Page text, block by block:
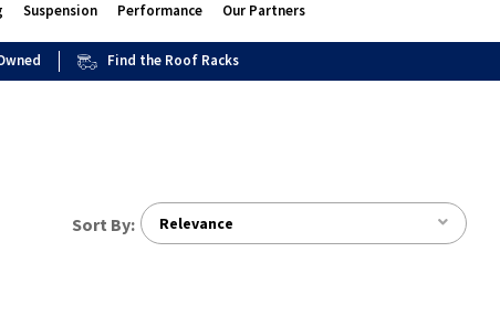
Suspension Performance Our Partners
Find the Roof Racks
Sort By: Relevance